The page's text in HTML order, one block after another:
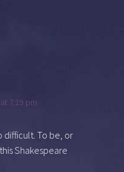
7:19 pm
difficult. To be, or
Shakespeare